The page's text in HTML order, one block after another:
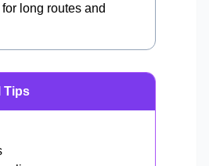
long routes and
Tips